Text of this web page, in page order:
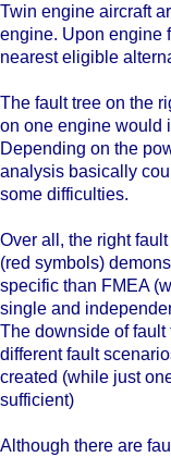
Twin engine aircraft
engine. Upon engine
nearest eligible
The fault tree on the
on one engine would
Depending on the
analysis basically
some difficulties.
Over all, the right
(red symbols)
specific than FMEA
single and
The downside of fault
different fault
created (while just
sufficient)
Although there are